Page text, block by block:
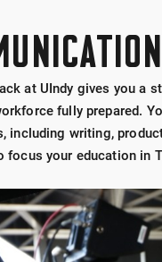
at UIndy gives you a
fully prepared.
including writing,
focus your education in